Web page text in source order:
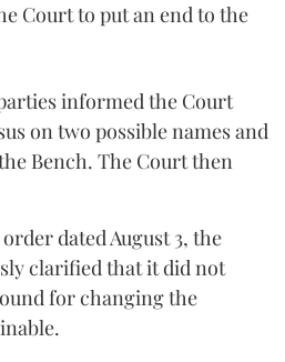
Court to put an end to the
informed the Court
on two possible names and
Bench. The Court then
dated August 3, the
clarified that it did not
for changing the